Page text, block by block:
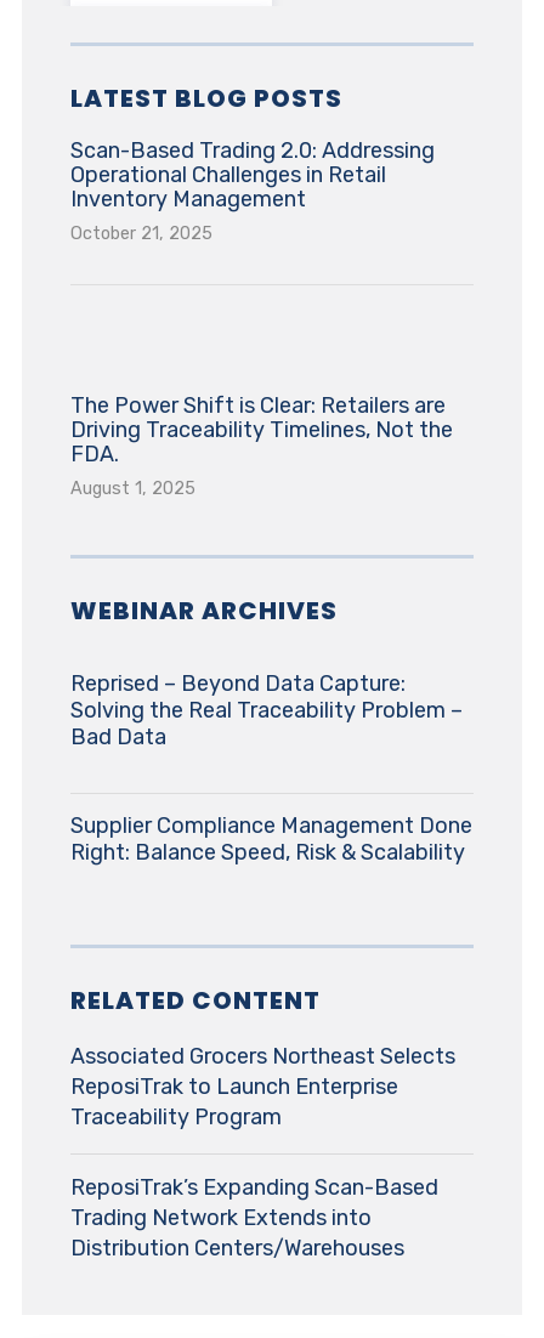
LATEST BLOG POSTS
Scan-Based Trading 2.0: Addressing
Operational Challenges in Retail
Inventory Management
October 21, 2025
The Power Shift is Clear: Retailers are
Driving Traceability Timelines, Not the
FDA.
August 1, 2025
WEBINAR ARCHIVES
Reprised – Beyond Data Capture:
Solving the Real Traceability Problem –
Bad Data
Supplier Compliance Management Done
Right: Balance Speed, Risk & Scalability
RELATED CONTENT
Associated Grocers Northeast Selects
ReposiTrak to Launch Enterprise
Traceability Program
ReposiTrak’s Expanding Scan-Based
Trading Network Extends into
Distribution Centers/Warehouses